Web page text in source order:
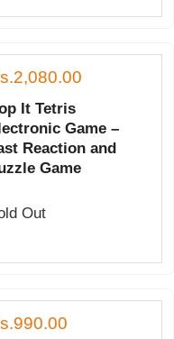
It Tetris
Game –
Reaction and
Game
Out